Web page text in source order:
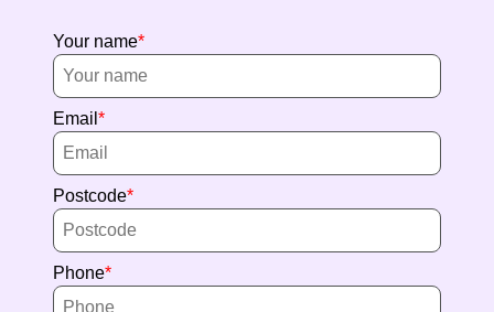
Your name
Email
Postcode
Phone